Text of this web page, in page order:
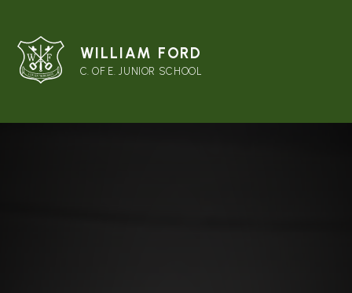
WILLIAM FORD
C. OF E. JUNIOR SCHOOL